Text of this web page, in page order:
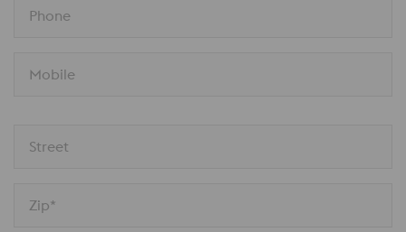
Phone
Mobile
Street
Zip*